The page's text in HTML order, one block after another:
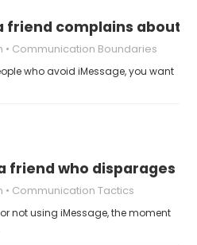
friend complains about
Communication Boundaries
who avoid iMessage, you want
friend who disparages
Communication Tactics
not using iMessage, the moment